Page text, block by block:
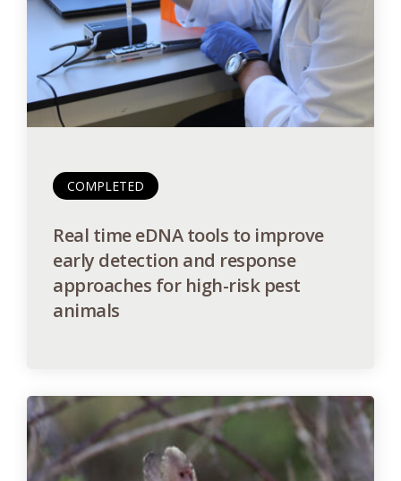
COMPLETED
Real time eDNA tools to improve
early detection and response
approaches for high-risk pest
animals